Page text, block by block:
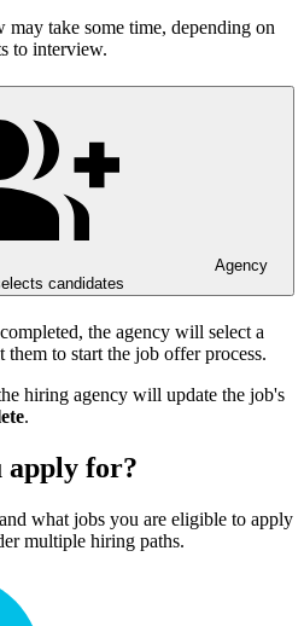
may take some time, depending on
to interview.
Agency
candidates
the agency will select a
them to start the job offer process.
hiring agency will update the job's
.
apply for?
what jobs you are eligible to apply
multiple hiring paths.